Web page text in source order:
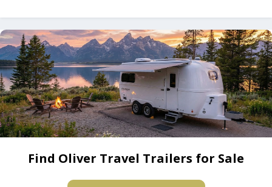
Find Oliver Travel Trailers for Sale